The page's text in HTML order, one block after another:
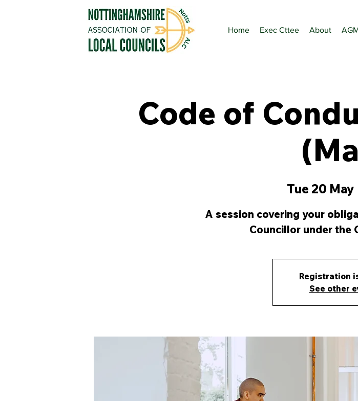
Home Exec Cttee About
Code of
Tue 20 May
A session covering your
Councillor under the
Registration
See other